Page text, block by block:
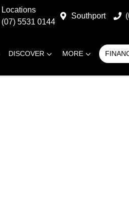
Locations
(07) 5531 0144
Southport
DISCOVER MORE